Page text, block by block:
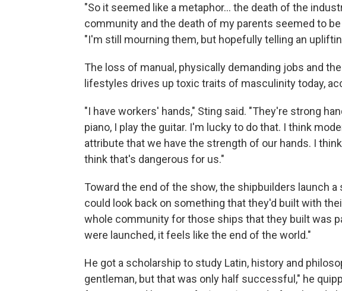
"So it seemed like a metaphor… the death of the
community and the death of my parents seemed to
"I'm still mourning them, but hopefully telling an
The loss of manual, physically demanding jobs and
lifestyles drives up toxic traits of masculinity today,
"I have workers' hands," Sting said. "They're strong
piano, I play the guitar. I'm lucky to do that. I think
attribute that we have the strength of our hands. I
think that's dangerous for us."
Toward the end of the show, the shipbuilders launch
could look back on something that they'd built with
whole community for those ships that they built was
were launched, it feels like the end of the world."
He got a scholarship to study Latin, history and
gentleman, but that was only half successful," he